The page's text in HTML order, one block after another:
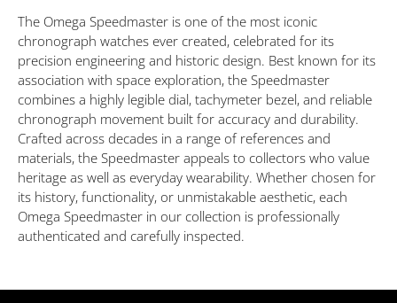
The Omega Speedmaster is one of the most iconic
chronograph watches ever created, celebrated for its
precision engineering and historic design. Best known for its
association with space exploration, the Speedmaster
combines a highly legible dial, tachymeter bezel, and reliable
chronograph movement built for accuracy and durability.
Crafted across decades in a range of references and
materials, the Speedmaster appeals to collectors who value
heritage as well as everyday wearability. Whether chosen for
its history, functionality, or unmistakable aesthetic, each
Omega Speedmaster in our collection is professionally
authenticated and carefully inspected.